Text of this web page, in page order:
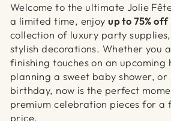
Welcome to the ultimate Jolie
a limited time, enjoyup to 75% off
collection of luxury party
stylish decorations. Whether you
finishing touches on an upcoming
planning a sweet baby shower,
birthday, now is the perfect
premium celebration pieces for a
price.